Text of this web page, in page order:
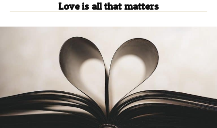
Love is all that matters